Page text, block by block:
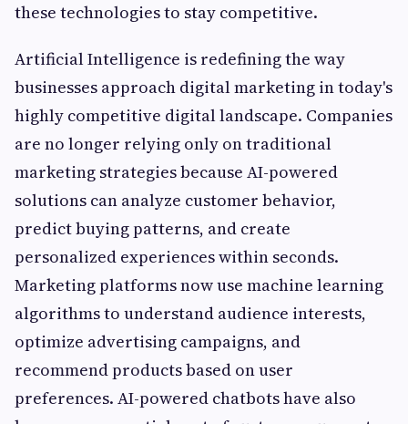
these technologies to stay competitive.
Artificial Intelligence is redefining the way
businesses approach digital marketing in today's
highly competitive digital landscape. Companies
are no longer relying only on traditional
marketing strategies because AI-powered
solutions can analyze customer behavior,
predict buying patterns, and create
personalized experiences within seconds.
Marketing platforms now use machine learning
algorithms to understand audience interests,
optimize advertising campaigns, and
recommend products based on user
preferences. AI-powered chatbots have also